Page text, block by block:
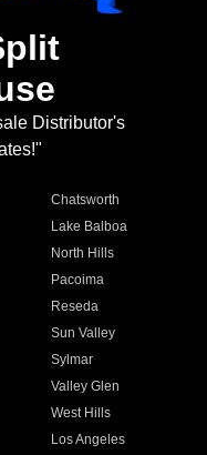
Distributor's
Chatsworth
Lake Balboa
North Hills
Pacoima
Reseda
Sun Valley
Sylmar
Valley Glen
West Hills
Los Angeles